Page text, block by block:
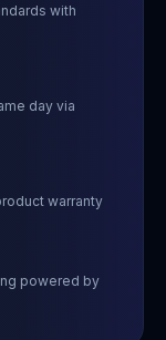
with
day via
warranty
powered by